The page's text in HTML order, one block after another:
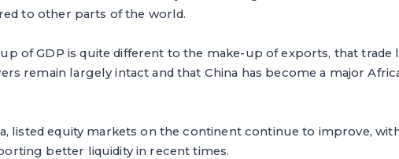
to other parts of the world.
of GDP is quite different to the make-up of exports, that trade
remain largely intact and that China has become a major
listed equity markets on the continent continue to improve,
better liquidity in recent times.